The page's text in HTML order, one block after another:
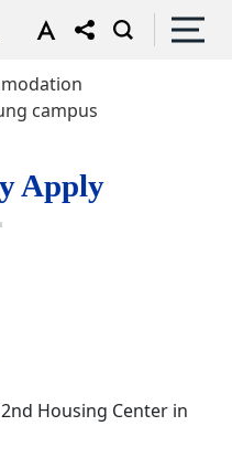
campus
Apply
Housing Center in